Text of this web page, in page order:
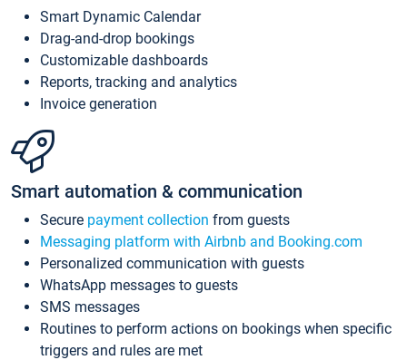
Smart Dynamic Calendar
Drag-and-drop bookings
Customizable dashboards
Reports, tracking and analytics
Invoice generation
Smart automation & communication
Secure payment collection from guests
Messaging platform with Airbnb and Booking.com
Personalized communication with guests
WhatsApp messages to guests
SMS messages
Routines to perform actions on bookings when specific
triggers and rules are met